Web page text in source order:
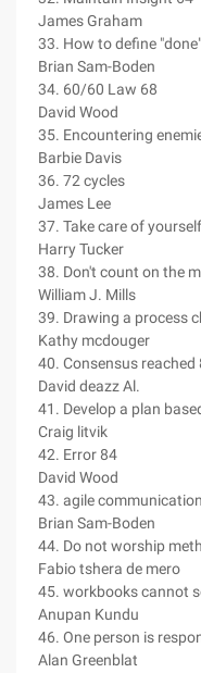
James Graham
33. How to define
Brian Sam-Boden
34. 60/60 Law 68
David Wood
35. Encountering
Barbie Davis
36. 72 cycles
James Lee
37. Take care of
Harry Tucker
38. Don't count on the
William J. Mills
39. Drawing a process
Kathy mcdouger
40. Consensus reached
David deazz Al.
41. Develop a plan
Craig litvik
42. Error 84
David Wood
43. agile
Brian Sam-Boden
44. Do not worship
Fabio tshera de mero
45. workbooks cannot
Anupan Kundu
46. One person is
Alan Greenblat